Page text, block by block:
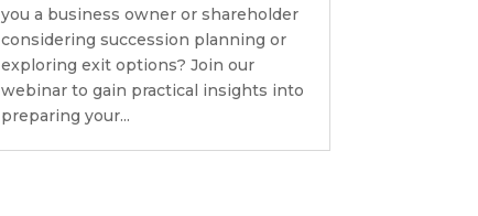
you a business owner or shareholder
considering succession planning or
exploring exit options? Join our
webinar to gain practical insights into
preparing your...